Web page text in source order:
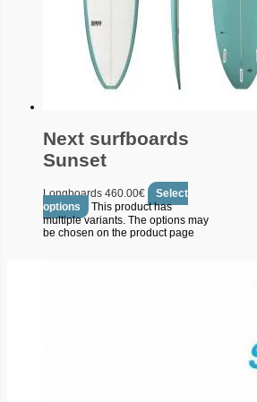
Next surfboards
Sunset
Longboards 460.00€
Select
options
This product has
multiple variants. The options may
be chosen on the product page